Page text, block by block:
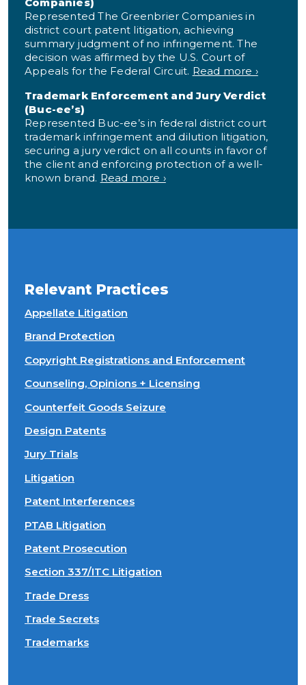
Represented The Greenbrier Companies in
district court patent litigation, achieving
summary judgment of no infringement. The
decision was affirmed by the U.S. Court of
Appeals for the Federal Circuit. Read more ›
Trademark Enforcement and Jury Verdict
(Buc-ee’s)
Represented Buc-ee’s in federal district court
trademark infringement and dilution litigation,
securing a jury verdict on all counts in favor of
the client and enforcing protection of a well-
known brand. Read more ›
Relevant Practices
Appellate Litigation
Brand Protection
Copyright Registrations and Enforcement
Counseling, Opinions + Licensing
Counterfeit Goods Seizure
Design Patents
Jury Trials
Litigation
Patent Interferences
PTAB Litigation
Patent Prosecution
Section 337/ITC Litigation
Trade Dress
Trade Secrets
Trademarks